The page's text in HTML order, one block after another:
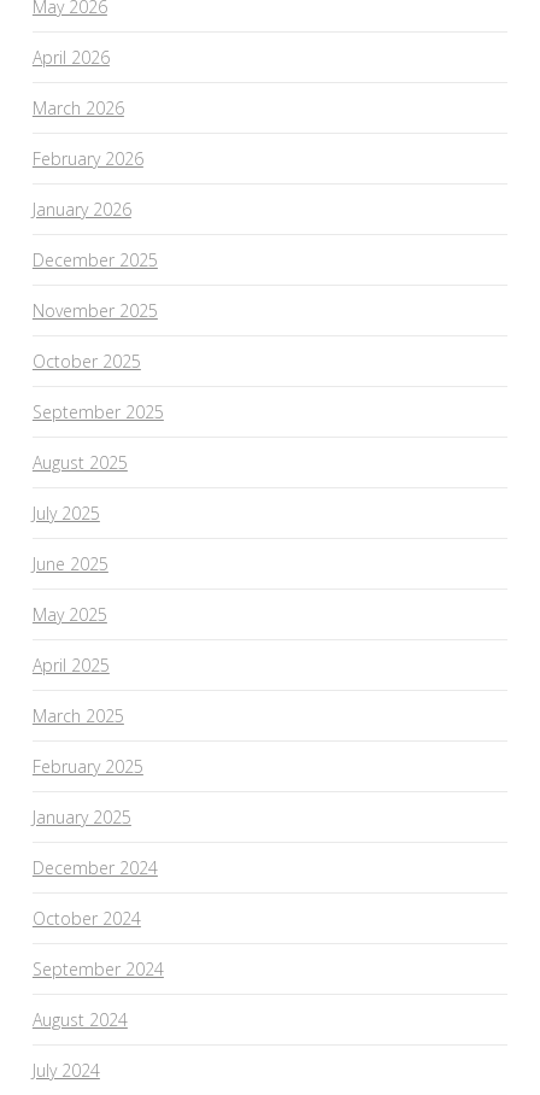
May 2026
April 2026
March 2026
February 2026
January 2026
December 2025
November 2025
October 2025
September 2025
August 2025
July 2025
June 2025
May 2025
April 2025
March 2025
February 2025
January 2025
December 2024
October 2024
September 2024
August 2024
July 2024